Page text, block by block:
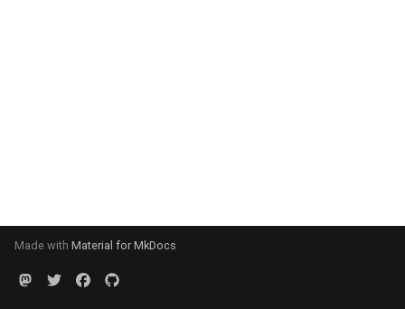
Made with Material for MkDocs